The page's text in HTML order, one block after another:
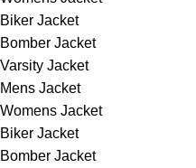
Biker Jacket
Bomber Jacket
Varsity Jacket
Mens Jacket
Womens Jacket
Biker Jacket
Bomber Jacket